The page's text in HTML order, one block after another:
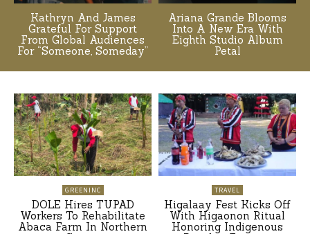
Kathryn And James
Grateful For Support
From Global Audiences
For “Someone, Someday”
Ariana Grande Blooms
Into A New Era With
Eighth Studio Album
Petal
GREENINC
DOLE Hires TUPAD
Workers To Rehabilitate
Abaca Farm In Northern
TRAVEL
Higalaay Fest Kicks Off
With Higaonon Ritual
Honoring Indigenous